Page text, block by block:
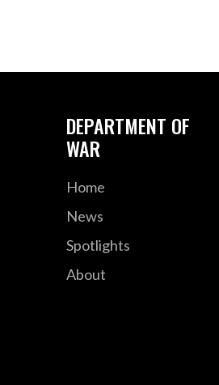
DEPARTMENT OF
WAR
Home
News
Spotlights
About